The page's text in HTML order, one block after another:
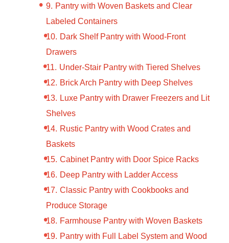
Pantry with Woven Baskets and Clear
Labeled Containers
Dark Shelf Pantry with Wood-Front
Drawers
Under-Stair Pantry with Tiered Shelves
Brick Arch Pantry with Deep Shelves
Luxe Pantry with Drawer Freezers and Lit
Shelves
Rustic Pantry with Wood Crates and
Baskets
Cabinet Pantry with Door Spice Racks
Deep Pantry with Ladder Access
Classic Pantry with Cookbooks and
Produce Storage
Farmhouse Pantry with Woven Baskets
Pantry with Full Label System and Wood